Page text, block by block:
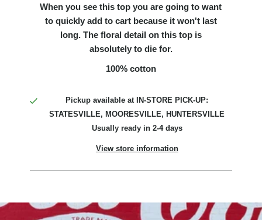
When you see this top you are going to want
to quickly add to cart because it won't last
long. The floral detail on this top is
absolutely to die for.
100% cotton
Pickup available at IN-STORE PICK-UP:
STATESVILLE, MOORESVILLE, HUNTERSVILLE
Usually ready in 2-4 days
View store information